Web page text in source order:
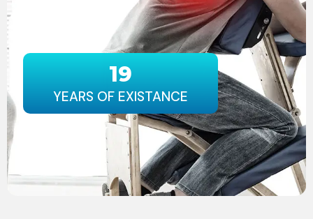
19
YEARS OF EXISTANCE